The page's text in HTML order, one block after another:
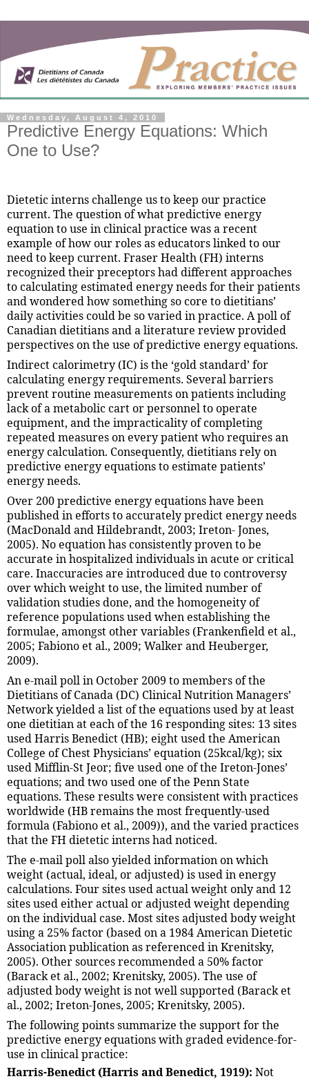
Wednesday, August 4, 2010
Predictive Energy Equations: Which
One to Use?
Dietetic interns challenge us to keep our practice
current. The question of what predictive energy
equation to use in clinical practice was a recent
example of how our roles as educators linked to our
need to keep current. Fraser Health (FH) interns
recognized their preceptors had different approaches
to calculating estimated energy needs for their patients
and wondered how something so core to dietitians’
daily activities could be so varied in practice. A poll of
Canadian dietitians and a literature review provided
perspectives on the use of predictive energy equations.
Indirect calorimetry (IC) is the ‘gold standard’ for
calculating energy requirements. Several barriers
prevent routine measurements on patients including
lack of a metabolic cart or personnel to operate
equipment, and the impracticality of completing
repeated measures on every patient who requires an
energy calculation. Consequently, dietitians rely on
predictive energy equations to estimate patients’
energy needs.
Over 200 predictive energy equations have been
published in efforts to accurately predict energy needs
(MacDonald and Hildebrandt, 2003; Ireton- Jones,
2005). No equation has consistently proven to be
accurate in hospitalized individuals in acute or critical
care. Inaccuracies are introduced due to controversy
over which weight to use, the limited number of
validation studies done, and the homogeneity of
reference populations used when establishing the
formulae, amongst other variables (Frankenfield et al.,
2005; Fabiono et al., 2009; Walker and Heuberger,
2009).
An e-mail poll in October 2009 to members of the
Dietitians of Canada (DC) Clinical Nutrition Managers’
Network yielded a list of the equations used by at least
one dietitian at each of the 16 responding sites: 13 sites
used Harris Benedict (HB); eight used the American
College of Chest Physicians’ equation (25kcal/kg); six
used Mifflin-St Jeor; five used one of the Ireton-Jones’
equations; and two used one of the Penn State
equations. These results were consistent with practices
worldwide (HB remains the most frequently-used
formula (Fabiono et al., 2009)), and the varied practices
that the FH dietetic interns had noticed.
The e-mail poll also yielded information on which
weight (actual, ideal, or adjusted) is used in energy
calculations. Four sites used actual weight only and 12
sites used either actual or adjusted weight depending
on the individual case. Most sites adjusted body weight
using a 25% factor (based on a 1984 American Dietetic
Association publication as referenced in Krenitsky,
2005). Other sources recommended a 50% factor
(Barack et al., 2002; Krenitsky, 2005). The use of
adjusted body weight is not well supported (Barack et
al., 2002; Ireton-Jones, 2005; Krenitsky, 2005).
The following points summarize the support for the
predictive energy equations with graded evidence-for-
use in clinical practice:
Harris-Benedict (Harris and Benedict, 1919): Not